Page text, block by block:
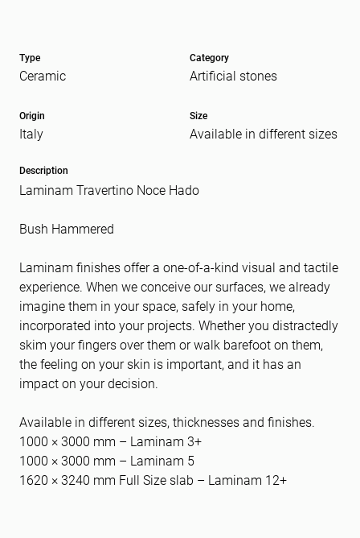
Type
Ceramic
Category
Artificial stones
Origin
Italy
Size
Available in different sizes
Description
Laminam Travertino Noce Hado
Bush Hammered
Laminam finishes offer a one-of-a-kind visual and tactile
experience. When we conceive our surfaces, we already
imagine them in your space, safely in your home,
incorporated into your projects. Whether you distractedly
skim your fingers over them or walk barefoot on them,
the feeling on your skin is important, and it has an
impact on your decision.
Available in different sizes, thicknesses and finishes.
1000 × 3000 mm – Laminam 3+
1000 × 3000 mm – Laminam 5
1620 × 3240 mm Full Size slab – Laminam 12+
E-mail
Message (Required)